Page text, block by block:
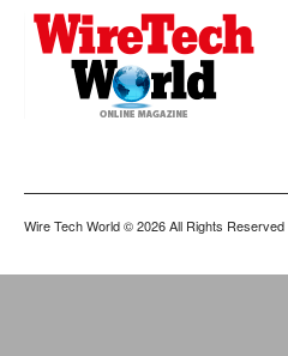
Wire Tech World© 2026 All Rights Reserved